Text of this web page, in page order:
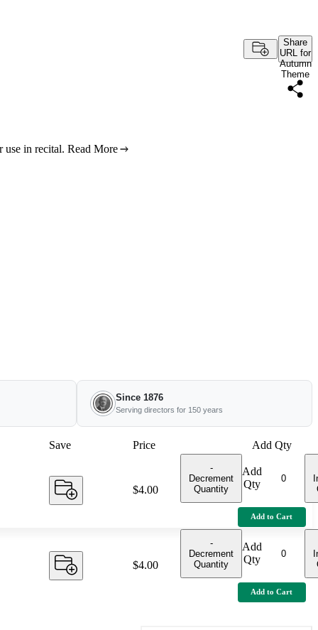
Share
URL for
Autumn
Theme
use in recital. Read More
Since 1876
Serving directors for 150 years
Save Price Add Qty
Price:
$4.00
-
Decrement
Quantity
Add
Qty
Add to Cart
Price:
$4.00
-
Decrement
Quantity
Add
Qty
Add to Cart